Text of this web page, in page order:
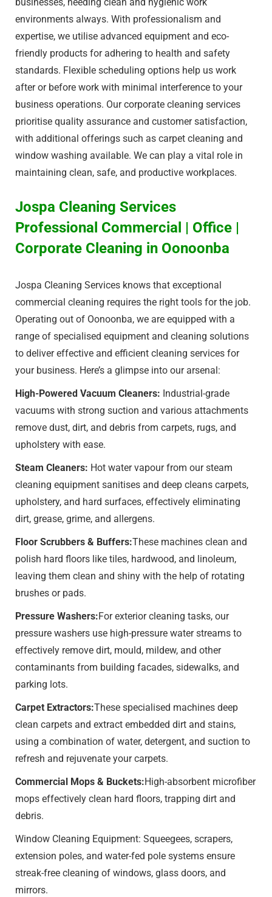
environments always. With professionalism and
expertise, we utilise advanced equipment and eco-
friendly products for adhering to health and safety
standards. Flexible scheduling options help us work
after or before work with minimal interference to your
business operations. Our corporate cleaning services
prioritise quality assurance and customer satisfaction,
with additional offerings such as carpet cleaning and
window washing available. We can play a vital role in
maintaining clean, safe, and productive workplaces.
Jospa Cleaning Services
Professional Commercial | Office |
Corporate Cleaning in Oonoonba
Jospa Cleaning Services knows that exceptional
commercial cleaning requires the right tools for the job.
Operating out of Oonoonba, we are equipped with a
range of specialised equipment and cleaning solutions
to deliver effective and efficient cleaning services for
your business. Here’s a glimpse into our arsenal:
High-Powered Vacuum Cleaners: Industrial-grade
vacuums with strong suction and various attachments
remove dust, dirt, and debris from carpets, rugs, and
upholstery with ease.
Steam Cleaners: Hot water vapour from our steam
cleaning equipment sanitises and deep cleans carpets,
upholstery, and hard surfaces, effectively eliminating
dirt, grease, grime, and allergens.
Floor Scrubbers & Buffers:These machines clean and
polish hard floors like tiles, hardwood, and linoleum,
leaving them clean and shiny with the help of rotating
brushes or pads.
Pressure Washers:For exterior cleaning tasks, our
pressure washers use high-pressure water streams to
effectively remove dirt, mould, mildew, and other
contaminants from building facades, sidewalks, and
parking lots.
Carpet Extractors:These specialised machines deep
clean carpets and extract embedded dirt and stains,
using a combination of water, detergent, and suction to
refresh and rejuvenate your carpets.
Commercial Mops & Buckets:High-absorbent microfiber
mops effectively clean hard floors, trapping dirt and
debris.
Window Cleaning Equipment: Squeegees, scrapers,
extension poles, and water-fed pole systems ensure
streak-free cleaning of windows, glass doors, and
mirrors.